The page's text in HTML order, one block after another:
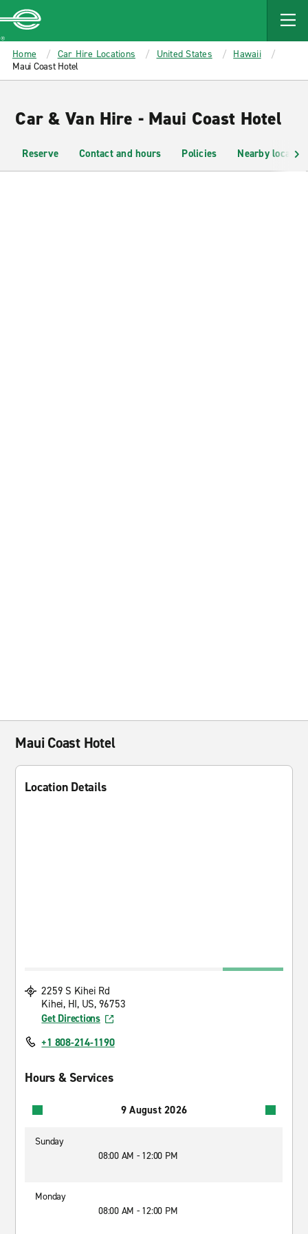
MAIN
CONTENT
Enterprise
Home Car Hire Locations United States
Hawaii
Maui Coast Hotel
Car & Van Hire - Maui Coast Hotel
Reserve Contact and hours Policies Nearby
Maui Coast Hotel
Location Details
2259 S Kihei Rd
Kihei, HI, US, 96753
Get Directions
+1 808-214-1190
Hours & Services
9 August 2026
Sunday
08:00 AM - 12:00 PM
Monday
08:00 AM - 12:00 PM